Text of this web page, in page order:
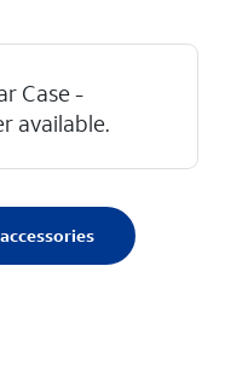
Case -
available.